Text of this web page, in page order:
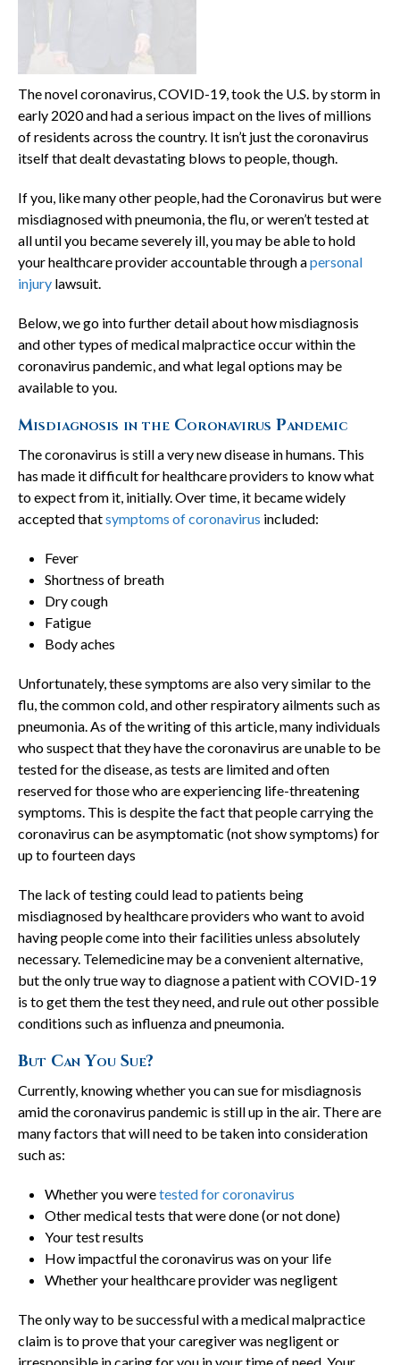
The novel coronavirus, COVID-19, took the U.S. by storm in
early 2020 and had a serious impact on the lives of millions
of residents across the country. It isn’t just the coronavirus
itself that dealt devastating blows to people, though.
If you, like many other people, had the Coronavirus but were
misdiagnosed with pneumonia, the flu, or weren’t tested at
all until you became severely ill, you may be able to hold
your healthcare provider accountable through apersonal
injury lawsuit.
Below, we go into further detail about how misdiagnosis
and other types of medical malpractice occur within the
coronavirus pandemic, and what legal options may be
available to you.
Misdiagnosis in the Coronavirus Pandemic
The coronavirus is still a very new disease in humans. This
has made it difficult for healthcare providers to know what
to expect from it, initially. Over time, it became widely
accepted thatsymptoms of coronavirus included:
Fever
Shortness of breath
Dry cough
Fatigue
Body aches
Unfortunately, these symptoms are also very similar to the
flu, the common cold, and other respiratory ailments such as
pneumonia. As of the writing of this article, many individuals
who suspect that they have the coronavirus are unable to be
tested for the disease, as tests are limited and often
reserved for those who are experiencing life-threatening
symptoms. This is despite the fact that people carrying the
coronavirus can be asymptomatic (not show symptoms) for
up to fourteen days
The lack of testing could lead to patients being
misdiagnosed by healthcare providers who want to avoid
having people come into their facilities unless absolutely
necessary. Telemedicine may be a convenient alternative,
but the only true way to diagnose a patient with COVID-19
is to get them the test they need, and rule out other possible
conditions such as influenza and pneumonia.
But Can You Sue?
Currently, knowing whether you can sue for misdiagnosis
amid the coronavirus pandemic is still up in the air. There are
many factors that will need to be taken into consideration
such as:
Whether you weretested for coronavirus
Other medical tests that were done (or not done)
Your test results
How impactful the coronavirus was on your life
Whether your healthcare provider was negligent
The only way to be successful with a medical malpractice
claim is to prove that your caregiver was negligent or